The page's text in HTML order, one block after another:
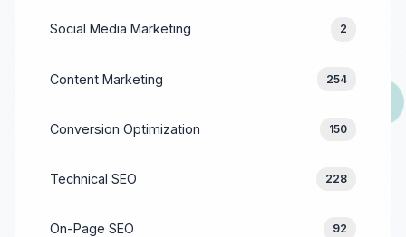
Social Media Marketing 2
Content Marketing 254
Conversion Optimization 150
Technical SEO 228
On-Page SEO 92